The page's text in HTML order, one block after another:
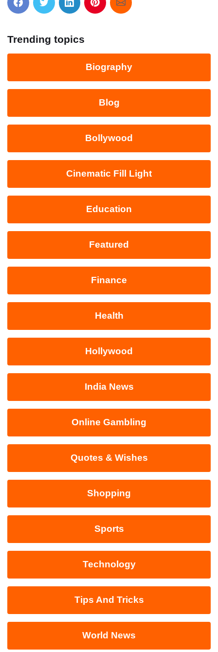
Trending topics
Biography
Blog
Bollywood
Cinematic Fill Light
Education
Featured
Finance
Health
Hollywood
India News
Online Gambling
Quotes & Wishes
Shopping
Sports
Technology
Tips And Tricks
World News